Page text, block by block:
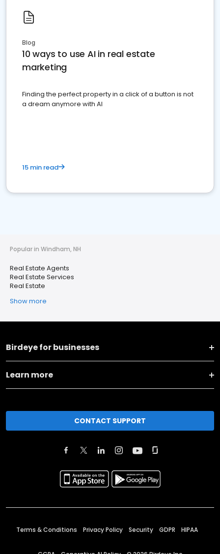
Blog
10 ways to use AI in real estate
marketing
Finding the perfect property in a click of a button is not
a dream anymore with AI
15 min read
Popular in Windham, NH
Real Estate Agents
Real Estate Services
Real Estate
Show more
Birdeye for businesses
Learn more
CONTACT SUPPORT
Terms & Conditions Privacy Policy Security GDPR HIPAA